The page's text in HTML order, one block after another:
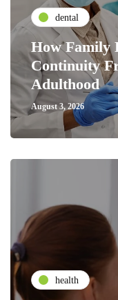
dental
How Family
Continuity
Adulthood
August 3, 2026
health